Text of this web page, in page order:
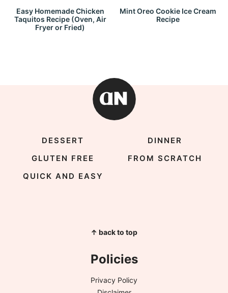
Easy Homemade Chicken
Taquitos Recipe (Oven, Air
Fryer or Fried)
Mint Oreo Cookie Ice Cream
Recipe
DESSERT
DINNER
GLUTEN FREE
FROM SCRATCH
QUICK AND EASY
↑ back to top
Policies
Privacy Policy